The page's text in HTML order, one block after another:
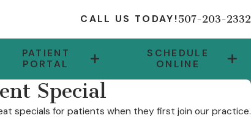
CALL US TODAY!507-203-2332
PATIENT
PORTAL
SCHEDULE
ONLINE
Special
specials for patients when they first join our practice.